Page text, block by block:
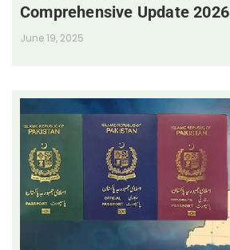
Comprehensive Update 2026
June 19, 2025